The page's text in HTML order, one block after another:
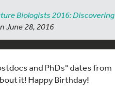
Biologists 2016: Discovering
June 28, 2016
and PhDs" dates from
it! Happy Birthday!